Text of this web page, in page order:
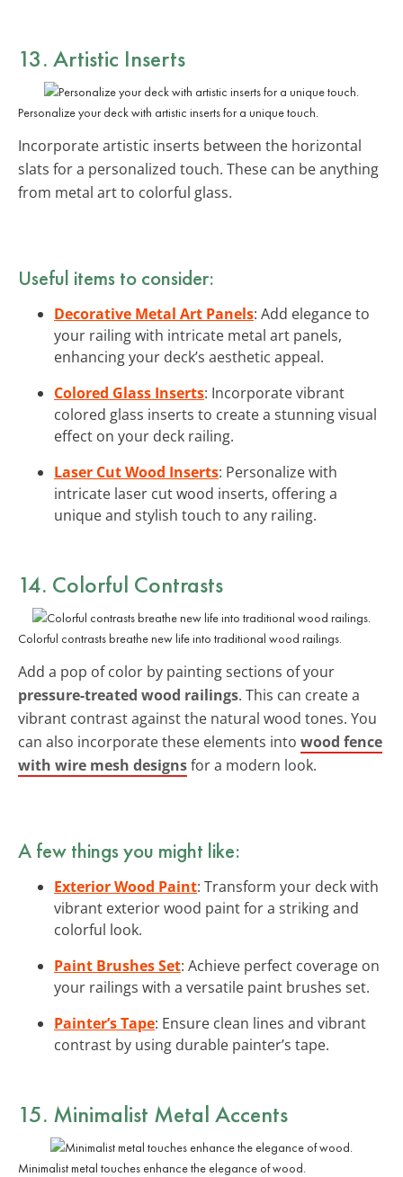
13. Artistic Inserts
Personalize your deck with artistic inserts for a unique touch.
Incorporate artistic inserts between the horizontal
slats for a personalized touch. These can be anything
from metal art to colorful glass.
Useful items to consider:
Decorative Metal Art Panels: Add elegance to
your railing with intricate metal art panels,
enhancing your deck’s aesthetic appeal.
Colored Glass Inserts: Incorporate vibrant
colored glass inserts to create a stunning visual
effect on your deck railing.
Laser Cut Wood Inserts: Personalize with
intricate laser cut wood inserts, offering a
unique and stylish touch to any railing.
14. Colorful Contrasts
Colorful contrasts breathe new life into traditional wood railings.
Add a pop of color by painting sections of your
pressure-treated wood railings. This can create a
vibrant contrast against the natural wood tones. You
can also incorporate these elements into wood fence
with wire mesh designsfor a modern look.
A few things you might like:
Exterior Wood Paint: Transform your deck with
vibrant exterior wood paint for a striking and
colorful look.
Paint Brushes Set: Achieve perfect coverage on
your railings with a versatile paint brushes set.
Painter’s Tape: Ensure clean lines and vibrant
contrast by using durable painter’s tape.
15. Minimalist Metal Accents
Minimalist metal touches enhance the elegance of wood.